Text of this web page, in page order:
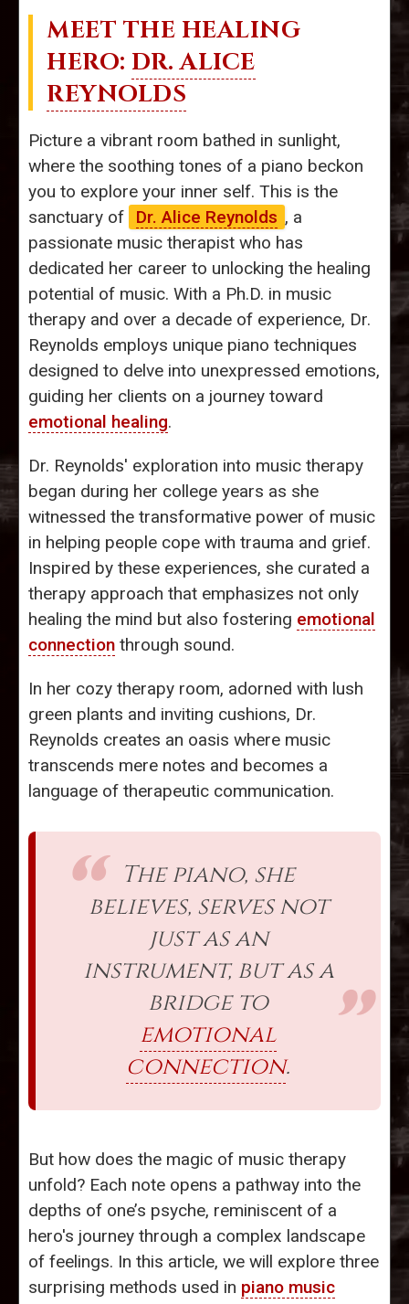
MEET THE HEALING
HERO: DR. ALICE
REYNOLDS
Picture a vibrant room bathed in sunlight,
where the soothing tones of a piano beckon
you to explore your inner self. This is the
sanctuary of
Dr. Alice Reynolds , a
passionate music therapist who has
dedicated her career to unlocking the healing
potential of music. With a Ph.D. in music
therapy and over a decade of experience, Dr.
Reynolds employs unique piano techniques
designed to delve into unexpressed emotions,
guiding her clients on a journey toward
emotional healing.
Dr. Reynolds' exploration into music therapy
began during her college years as she
witnessed the transformative power of music
in helping people cope with trauma and grief.
Inspired by these experiences, she curated a
therapy approach that emphasizes not only
healing the mind but also fostering emotional
connection through sound.
In her cozy therapy room, adorned with lush
green plants and inviting cushions, Dr.
Reynolds creates an oasis where music
transcends mere notes and becomes a
language of therapeutic communication.
The piano, she
believes, serves not
just as an
instrument, but as a
bridge to
emotional
connection.
But how does the magic of music therapy
unfold? Each note opens a pathway into the
depths of one’s psyche, reminiscent of a
hero's journey through a complex landscape
of feelings. In this article, we will explore three
surprising methods used in piano music